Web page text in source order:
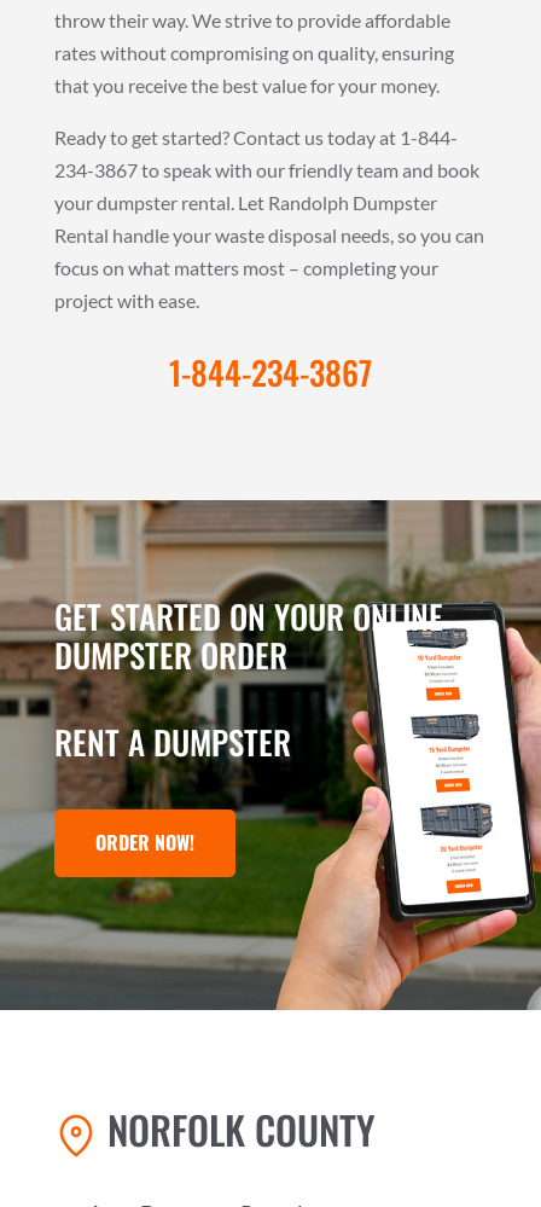
throw their way. We strive to provide affordable
rates without compromising on quality, ensuring
that you receive the best value for your money.
Ready to get started? Contact us today at 1-844-
234-3867 to speak with our friendly team and book
your dumpster rental. Let Randolph Dumpster
Rental handle your waste disposal needs, so you can
focus on what matters most – completing your
project with ease.
1-844-234-3867
GET STARTED ON YOUR ONLINE
DUMPSTER ORDER
RENT A DUMPSTER
ORDER NOW!
NORFOLK COUNTY